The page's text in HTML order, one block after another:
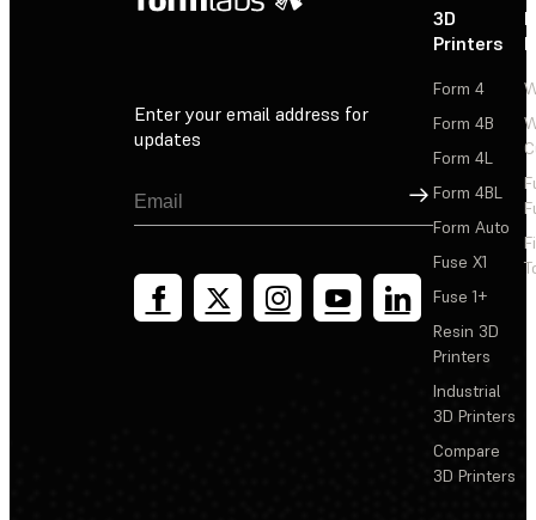
Enter your email address for
updates
Sign Up
3D
Printers
Form 4
Form 4B
Form 4L
Form 4BL
Form Auto
Fuse X1
Fuse 1+
Resin 3D
Printers
Industrial
3D Printers
Compare
3D Printers